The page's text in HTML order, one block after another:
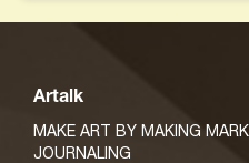
Artalk
MAKE ART BY MAKING
JOURNALING